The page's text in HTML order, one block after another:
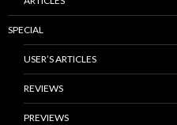
SPECIAL
USER’S ARTICLES
REVIEWS
PREVIEWS